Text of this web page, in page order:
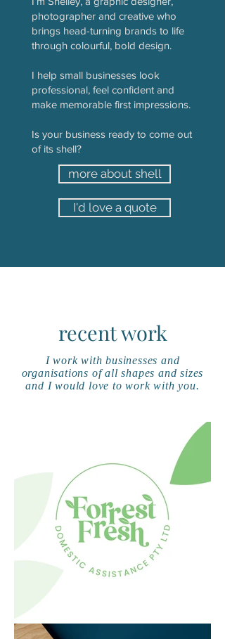
photographer and creative who
brings head-turning brands to life
through colourful, bold design.
I help small businesses look
professional, feel confident and
make memorable first impressions.
Is your business ready to come out
of its shell?
more about shell
I'd love a quote
recent work
I work with businesses and
organisations of all shapes and sizes
and I would love to work with you.